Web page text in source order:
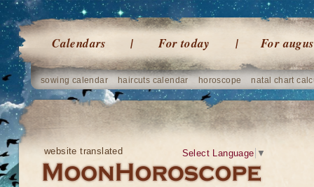
Calendars For today For
sowing calendar haircuts calendar horoscope natal chart
website translated Select Language ▼